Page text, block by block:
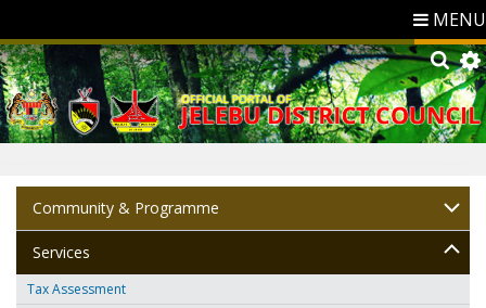
MENU
Community & Programme
Services
Tax Assessment